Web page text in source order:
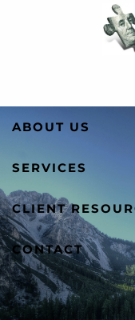
ABOUT US
SERVICES
CLIENT
CONTACT